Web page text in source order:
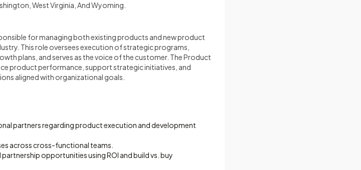
West Virginia, And Wyoming.
for managing both existing products and new product
This role oversees execution of strategic programs,
plans, and serves as the voice of the customer. The Product
product performance, support strategic initiatives, and
aligned with organizational goals.
partners regarding product execution and development
across cross-functional teams.
opportunities using ROI and build vs. buy